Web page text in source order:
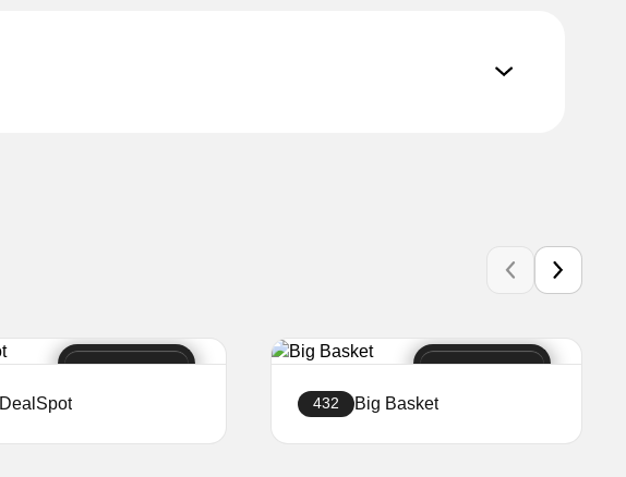
DealSpot 432 Big Basket